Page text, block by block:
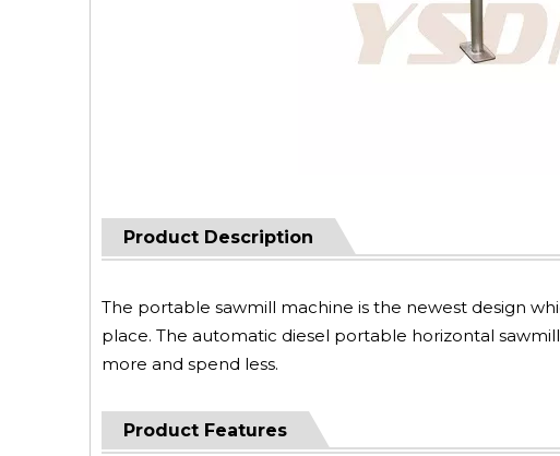
Product Description
The portable sawmill machine is the newest design
place. The automatic diesel portable horizontal
more and spend less.
Product Features